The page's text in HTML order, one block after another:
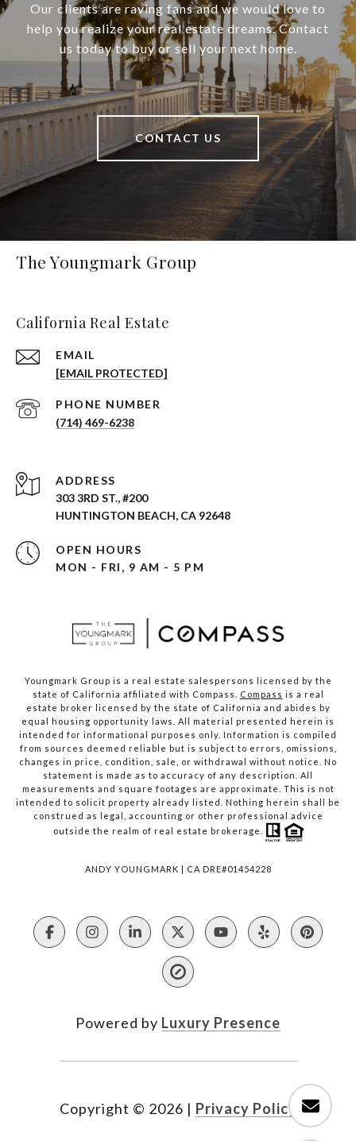
Our clients are raving fans and we would love to
help you realize your real estate dreams. Contact
us today to buy or sell your next home.
CONTACT US
The Youngmark Group
California Real Estate
EMAIL
[EMAIL PROTECTED]
PHONE NUMBER
(714) 469-6238
ADDRESS
303 3RD ST., #200
HUNTINGTON BEACH, CA 92648
OPEN HOURS
MON - FRI, 9 AM - 5 PM
Youngmark Group is a real estate salespersons licensed by the
state of California affiliated with Compass.
Compass is a real
estate broker licensed by the state of California and abides by
equal housing opportunity laws. All material presented herein is
intended for informational purposes only. Information is compiled
from sources deemed reliable but is subject to errors, omissions,
changes in price, condition, sale, or withdrawal without notice. No
statement is made as to accuracy of any description. All
measurements and square footages are approximate. This is not
intended to solicit property already listed. Nothing herein shall be
construed as legal, accounting or other professional advice
outside the realm of real estate brokerage.
ANDY YOUNGMARK | CA DRE#01454228
Powered by Luxury Presence
Copyright © 2026 | Privacy Policy